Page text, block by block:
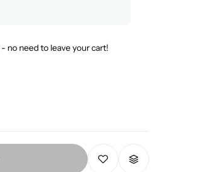
- no need to leave your cart!